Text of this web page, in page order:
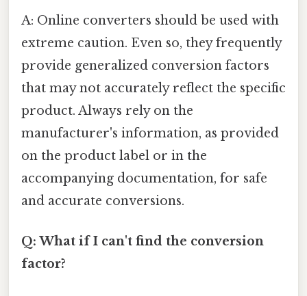
A: Online converters should be used with
extreme caution. Even so, they frequently
provide generalized conversion factors
that may not accurately reflect the specific
product. Always rely on the
manufacturer's information, as provided
on the product label or in the
accompanying documentation, for safe
and accurate conversions.
Q: What if I can't find the conversion
factor?